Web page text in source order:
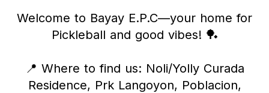
Welcome to Bayay E.P.C—your home for
Pickleball and good vibes! 🏓
​📍 Where to find us: Noli/Yolly Curada
Residence, Prk Langoyon, Poblacion,